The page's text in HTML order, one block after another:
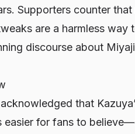
Supporters counter
are a harmless way
discourse about
that
easier for fans to